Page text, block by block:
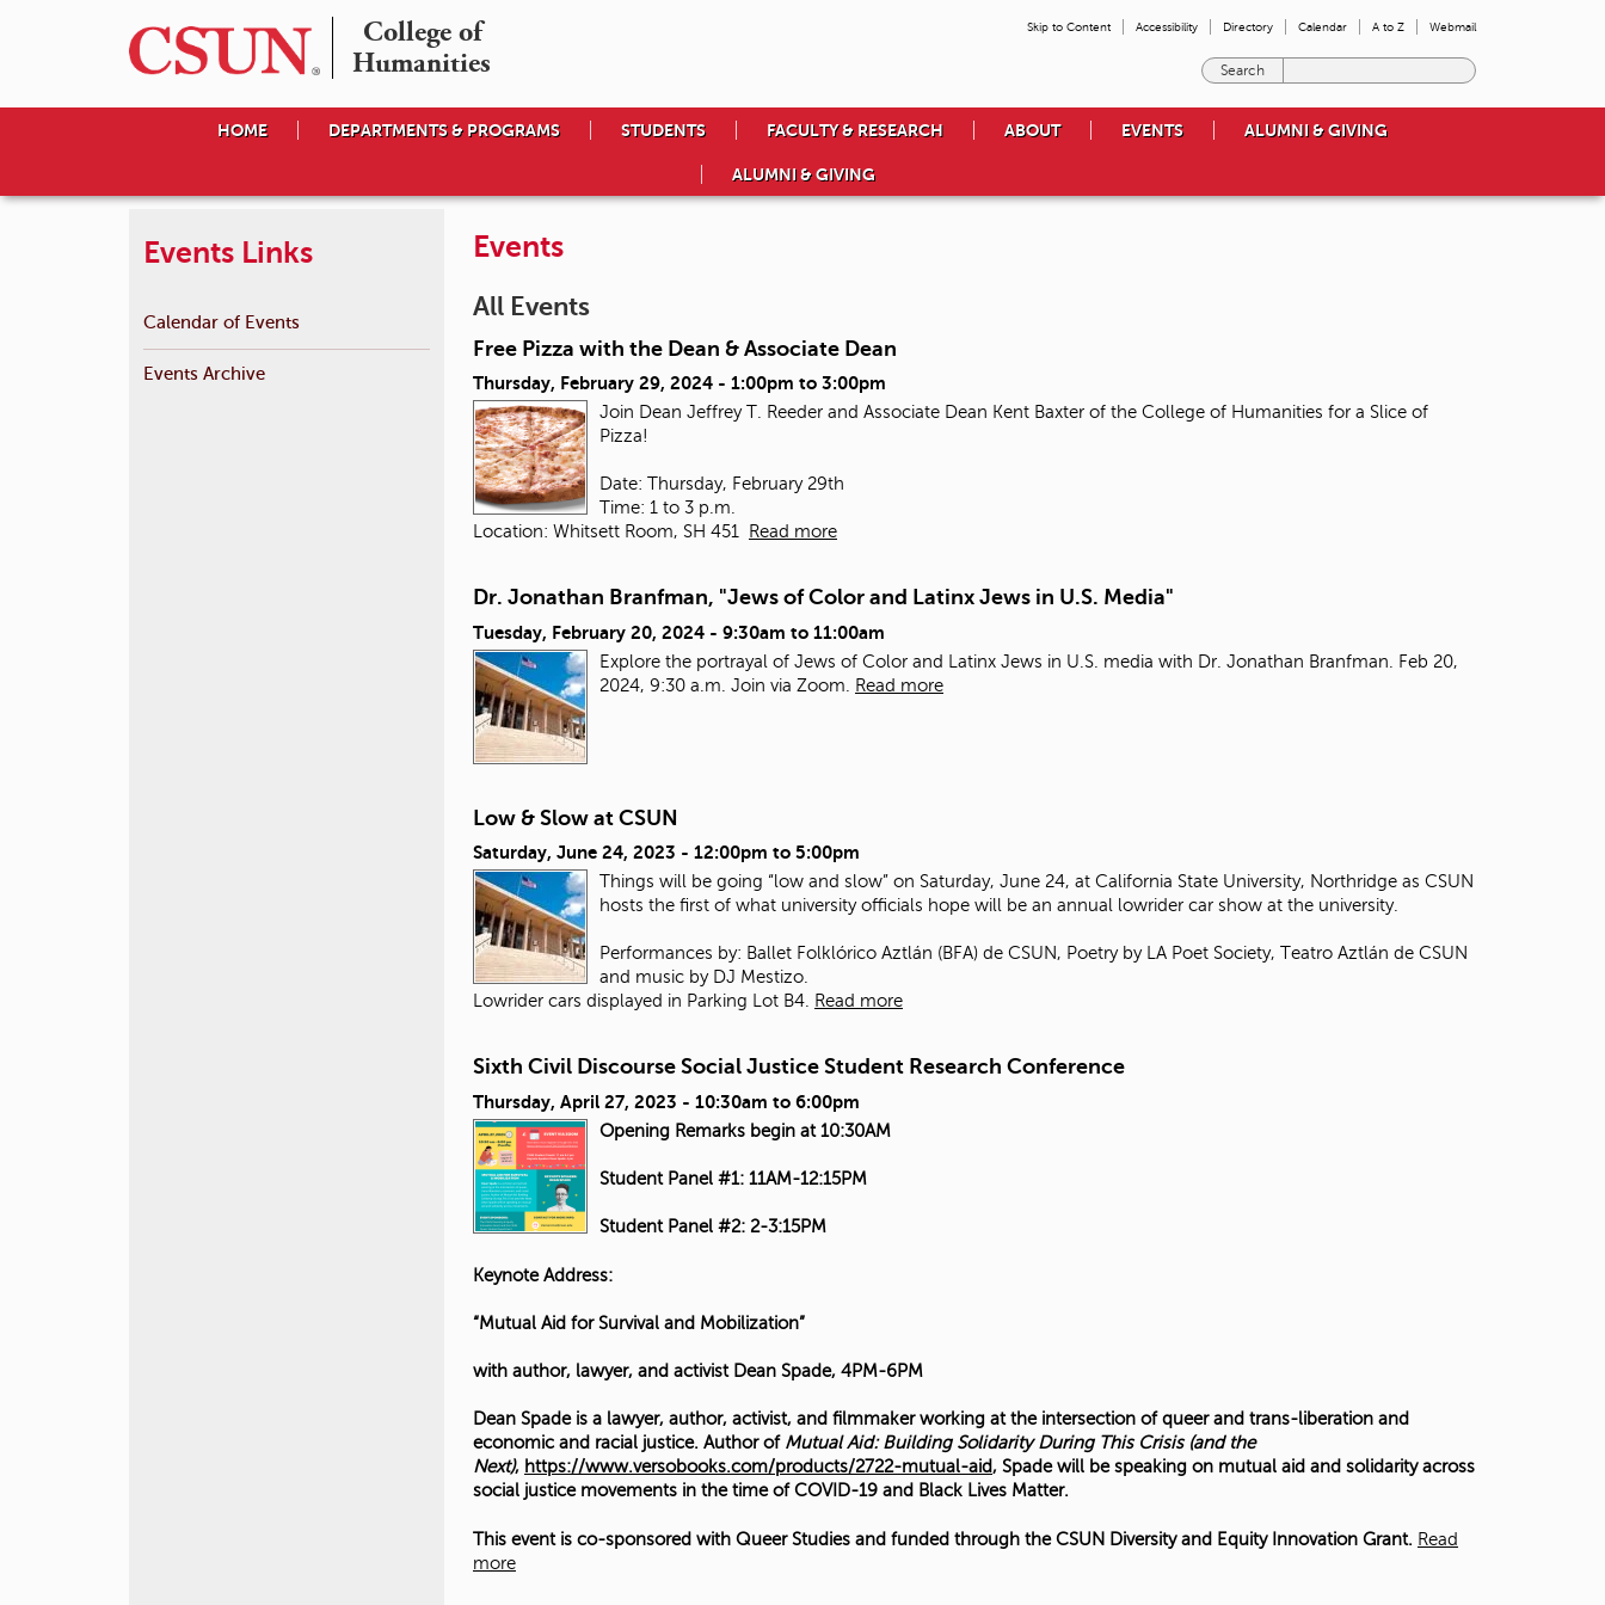
College of
Humanities
Skip to Content Accessibility Directory Calendar A to Z Webmail
e
o
r
HOME DEPARTMENTS & PROGRAMS STUDENTS FACULTY & RESEARCH ABOUT EVENTS ALUMNI & GIVING
ALUMNI & GIVING
Events
All Events
Free Pizza with the Dean & Associate Dean
Thursday, February 29, 2024 - 1:00pm to 3:00pm
Join Dean Jeffrey T. Reeder and Associate Dean Kent Baxter of the College of Humanities for a Slice of
Pizza!
Date: Thursday, February 29th
Time: 1 to 3 p.m.
Location: Whitsett Room, SH 451
Read more
Dr. Jonathan Branfman, "Jews of Color and Latinx Jews in U.S. Media"
Tuesday, February 20, 2024 - 9:30am to 11:00am
Explore the portrayal of Jews of Color and Latinx Jews in U.S. media with Dr. Jonathan Branfman. Feb 20,
2024, 9:30 a.m. Join via Zoom.
Read more
Low & Slow at CSUN
Saturday, June 24, 2023 - 12:00pm to 5:00pm
Things will be going “low and slow” on Saturday, June 24, at California State University, Northridge as CSUN
hosts the first of what university officials hope will be an annual lowrider car show at the university.
Performances by: Ballet Folklórico Aztlán (BFA) de CSUN, Poetry by LA Poet Society, Teatro Aztlán de CSUN
and music by DJ Mestizo.
Lowrider cars displayed in Parking Lot B4. Read more
Sixth Civil Discourse Social Justice Student Research Conference
Thursday, April 27, 2023 - 10:30am to 6:00pm
Opening Remarks begin at 10:30AM
Student Panel #1: 11AM-12:15PM
Student Panel #2: 2-3:15PM
Keynote Address:
“Mutual Aid for Survival and Mobilization”
with author, lawyer, and activist Dean Spade, 4PM-6PM
Dean Spade is a lawyer, author, activist, and filmmaker working at the intersection of queer and trans-liberation and
economic and racial justice. Author of Mutual Aid: Building Solidarity During This Crisis (and the
Next), https://www.versobooks.com/products/2722-mutual-aid, Spade will be speaking on mutual aid and solidarity across
social justice movements in the time of COVID-19 and Black Lives Matter.
This event is co-sponsored with Queer Studies and funded through the CSUN Diversity and Equity Innovation Grant. Read
more
Events Links
Calendar of Events
Events Archive